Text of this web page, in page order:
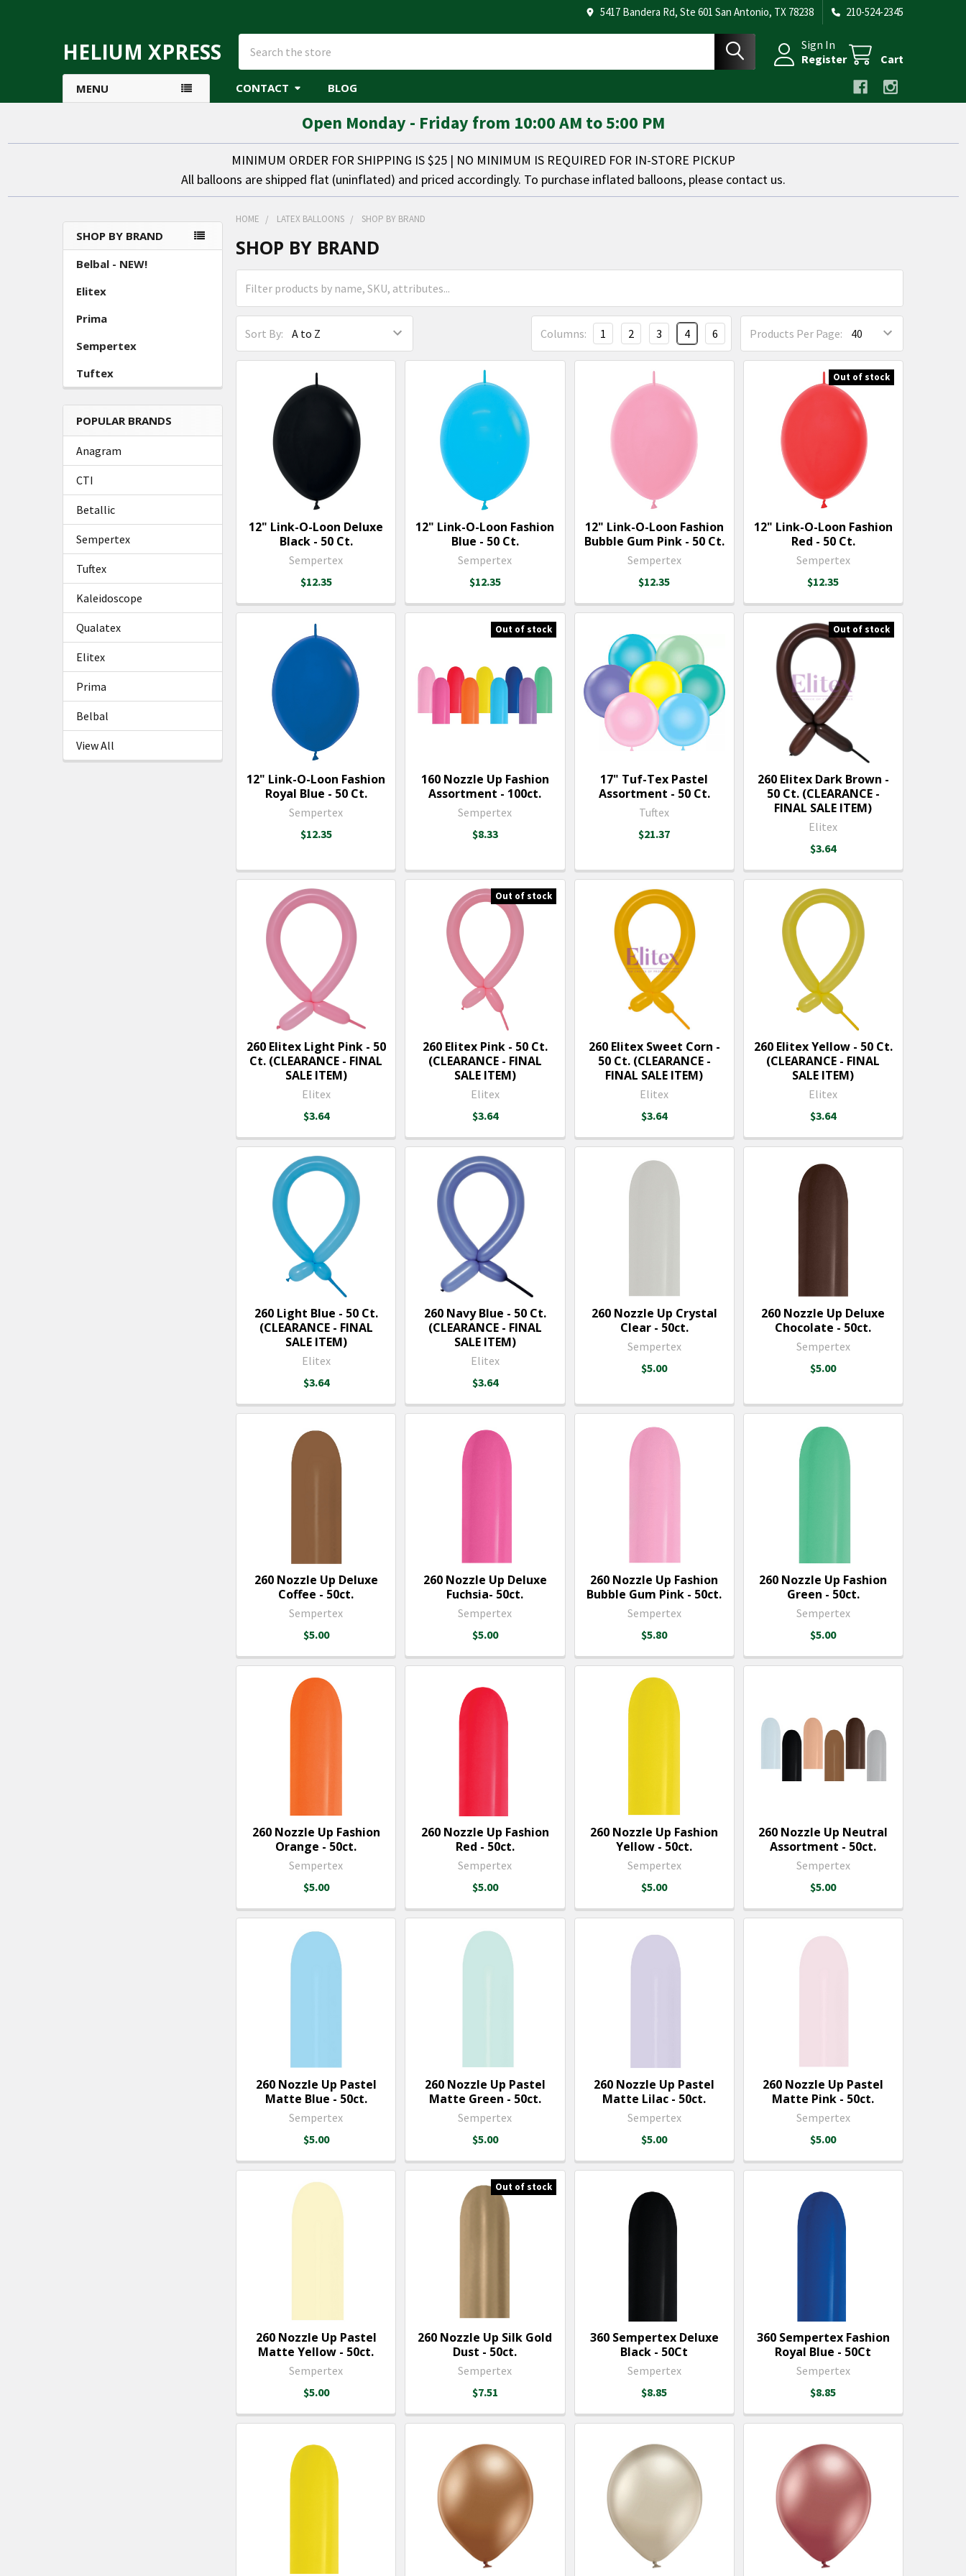
5417 Bandera Rd, Ste 601 San Antonio, TX 78238 210-524-2345
HELIUM XPRESS
Sign In
Register
Cart
MENU CONTACT BLOG
Open Monday - Friday from 10:00 AM to 5:00 PM
MINIMUM ORDER FOR SHIPPING IS $25 | NO MINIMUM IS REQUIRED FOR IN-STORE PICKUP
All balloons are shipped flat (uninflated) and priced accordingly. To purchase inflated balloons, please contact us.
Sidebar
SHOP BY BRAND
Belbal - NEW!
Elitex
Prima
Sempertex
Tuftex
POPULAR BRANDS
Anagram
CTI
Betallic
Sempertex
Tuftex
Kaleidoscope
Qualatex
Elitex
Prima
Belbal
View All
HOME LATEX BALLOONS SHOP BY BRAND
SHOP BY BRAND
Sort By: Products Per Page:
Columns: 1 2 3 4 6
12" Link-O-Loon Deluxe
Black - 50 Ct.
Sempertex
$12.35
12" Link-O-Loon Fashion
Blue - 50 Ct.
Sempertex
$12.35
12" Link-O-Loon Fashion
Bubble Gum Pink - 50 Ct.
Sempertex
$12.35
Out of stock
12" Link-O-Loon Fashion
Red - 50 Ct.
Sempertex
$12.35
12" Link-O-Loon Fashion
Royal Blue - 50 Ct.
Sempertex
$12.35
Out of stock
160 Nozzle Up Fashion
Assortment - 100ct.
Sempertex
$8.33
17" Tuf-Tex Pastel
Assortment - 50 Ct.
Tuftex
$21.37
Out of stock
260 Elitex Dark Brown -
50 Ct. (CLEARANCE -
FINAL SALE ITEM)
Elitex
$3.64
260 Elitex Light Pink - 50
Ct. (CLEARANCE - FINAL
SALE ITEM)
Elitex
$3.64
Out of stock
260 Elitex Pink - 50 Ct.
(CLEARANCE - FINAL
SALE ITEM)
Elitex
$3.64
260 Elitex Sweet Corn -
50 Ct. (CLEARANCE -
FINAL SALE ITEM)
Elitex
$3.64
260 Elitex Yellow - 50 Ct.
(CLEARANCE - FINAL
SALE ITEM)
Elitex
$3.64
260 Light Blue - 50 Ct.
(CLEARANCE - FINAL
SALE ITEM)
Elitex
$3.64
260 Navy Blue - 50 Ct.
(CLEARANCE - FINAL
SALE ITEM)
Elitex
$3.64
260 Nozzle Up Crystal
Clear - 50ct.
Sempertex
$5.00
260 Nozzle Up Deluxe
Chocolate - 50ct.
Sempertex
$5.00
260 Nozzle Up Deluxe
Coffee - 50ct.
Sempertex
$5.00
260 Nozzle Up Deluxe
Fuchsia- 50ct.
Sempertex
$5.00
260 Nozzle Up Fashion
Bubble Gum Pink - 50ct.
Sempertex
$5.80
260 Nozzle Up Fashion
Green - 50ct.
Sempertex
$5.00
260 Nozzle Up Fashion
Orange - 50ct.
Sempertex
$5.00
260 Nozzle Up Fashion
Red - 50ct.
Sempertex
$5.00
260 Nozzle Up Fashion
Yellow - 50ct.
Sempertex
$5.00
260 Nozzle Up Neutral
Assortment - 50ct.
Sempertex
$5.00
260 Nozzle Up Pastel
Matte Blue - 50ct.
Sempertex
$5.00
260 Nozzle Up Pastel
Matte Green - 50ct.
Sempertex
$5.00
260 Nozzle Up Pastel
Matte Lilac - 50ct.
Sempertex
$5.00
260 Nozzle Up Pastel
Matte Pink - 50ct.
Sempertex
$5.00
260 Nozzle Up Pastel
Matte Yellow - 50ct.
Sempertex
$5.00
Out of stock
260 Nozzle Up Silk Gold
Dust - 50ct.
Sempertex
$7.51
360 Sempertex Deluxe
Black - 50Ct
Sempertex
$8.85
360 Sempertex Fashion
Royal Blue - 50Ct
Sempertex
$8.85